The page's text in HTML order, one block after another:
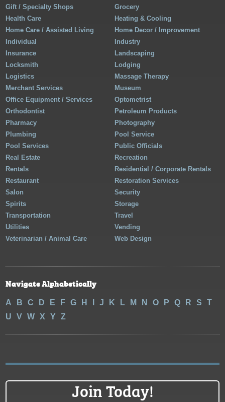
Gift / Specialty Shops
Grocery
Health Care
Heating & Cooling
Home Care / Assisted Living
Home Decor / Improvement
Individual
Industry
Insurance
Landscaping
Locksmith
Lodging
Logistics
Massage Therapy
Merchant Services
Museum
Office Equipment / Services
Optometrist
Orthodontist
Petroleum Products
Pharmacy
Photography
Plumbing
Pool Service
Pool Services
Public Officials
Real Estate
Recreation
Rentals
Residential / Corporate Rentals
Restaurant
Restoration Services
Salon
Security
Spirits
Storage
Transportation
Travel
Utilities
Vending
Veterinarian / Animal Care
Web Design
Navigate Alphabetically
A B C D E F G H J K L M N O P Q R S
T
U
V W X Y Z
Join Today!